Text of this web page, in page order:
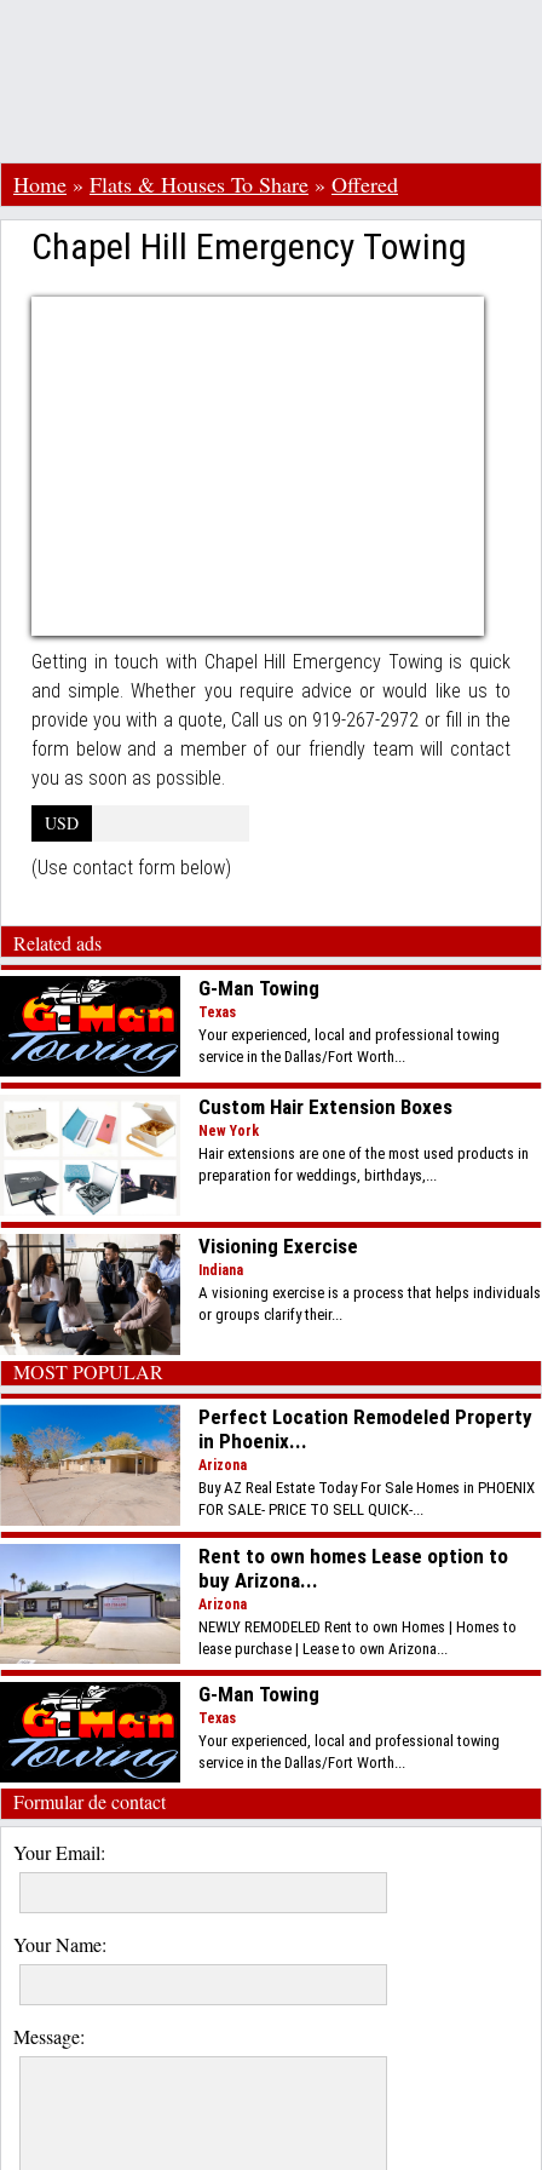
Home » Flats & Houses To Share » Offered
Chapel Hill Emergency Towing
Getting in touch with Chapel Hill Emergency Towing is quick
and simple. Whether you require advice or would like us to
provide you with a quote, Call us on 919-267-2972 or fill in the
form below and a member of our friendly team will contact
you as soon as possible.
USD
(Use contact form below)
Related ads
G-Man Towing
Texas
Your experienced, local and professional towing
service in the Dallas/Fort Worth...
Custom Hair Extension Boxes
New York
Hair extensions are one of the most used products in
preparation for weddings, birthdays,...
Visioning Exercise
Indiana
A visioning exercise is a process that helps individuals
or groups clarify their...
MOST POPULAR
Perfect Location Remodeled Property
in Phoenix...
Arizona
Buy AZ Real Estate Today For Sale Homes in PHOENIX
FOR SALE- PRICE TO SELL QUICK-...
Rent to own homes Lease option to
buy Arizona...
Arizona
NEWLY REMODELED Rent to own Homes | Homes to
lease purchase | Lease to own Arizona...
G-Man Towing
Texas
Your experienced, local and professional towing
service in the Dallas/Fort Worth...
Formular de contact
Your Email:
Your Name:
Message: